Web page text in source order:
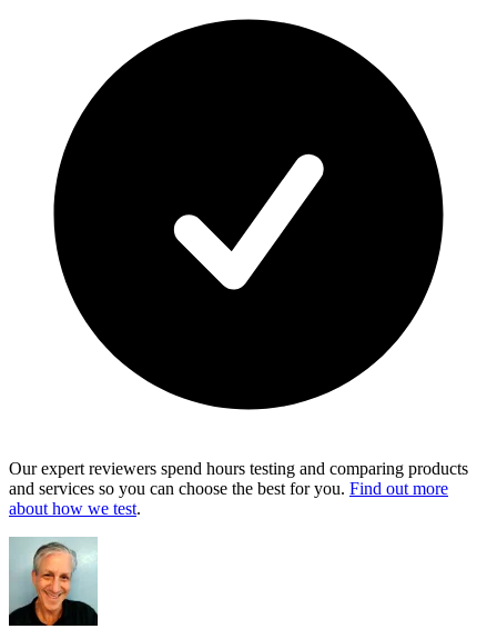
Our expert reviewers spend hours testing and comparing products
and services so you can choose the best for you. Find out more
about how we test.